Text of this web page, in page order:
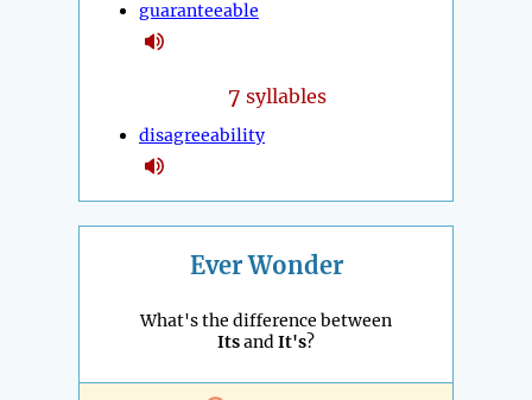
guaranteeable
7 syllables
disagreeability
Ever Wonder
What's the difference between
ItsandIt's?